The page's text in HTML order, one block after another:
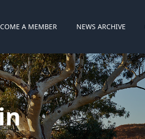
A MEMBER NEWS ARCHIVE